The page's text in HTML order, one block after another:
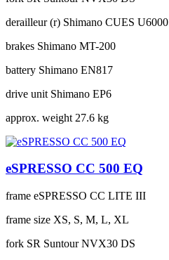
derailleur (r) Shimano CUES U6000
brakes Shimano MT-200
battery Shimano EN817
drive unit Shimano EP6
approx. weight 27.6 kg
eSPRESSO CC 500 EQ
frame eSPRESSO CC LITE III
frame size XS, S, M, L, XL
fork SR Suntour NVX30 DS